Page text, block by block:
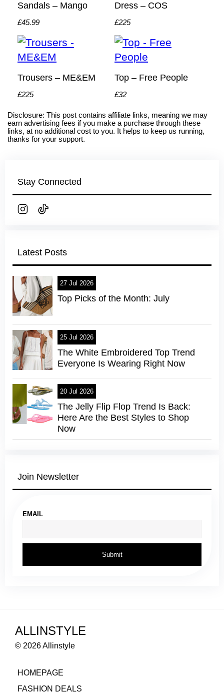
Sandals – Mango
£45.99
Dress – COS
£225
Trousers – ME&EM
£225
Top – Free People
£32
Disclosure: This post contains affiliate links, meaning we may
earn advertising fees if you make a purchase through these
links, at no additional cost to you. It helps to keep us running,
thanks for your support.
Stay Connected
Latest Posts
27 Jul 2026
Top Picks of the Month: July
25 Jul 2026
The White Embroidered Top Trend
Everyone Is Wearing Right Now
20 Jul 2026
The Jelly Flip Flop Trend Is Back:
Here Are the Best Styles to Shop
Now
Join Newsletter
EMAIL
ALLINSTYLE
© 2026 Allinstyle
HOMEPAGE
FASHION DEALS